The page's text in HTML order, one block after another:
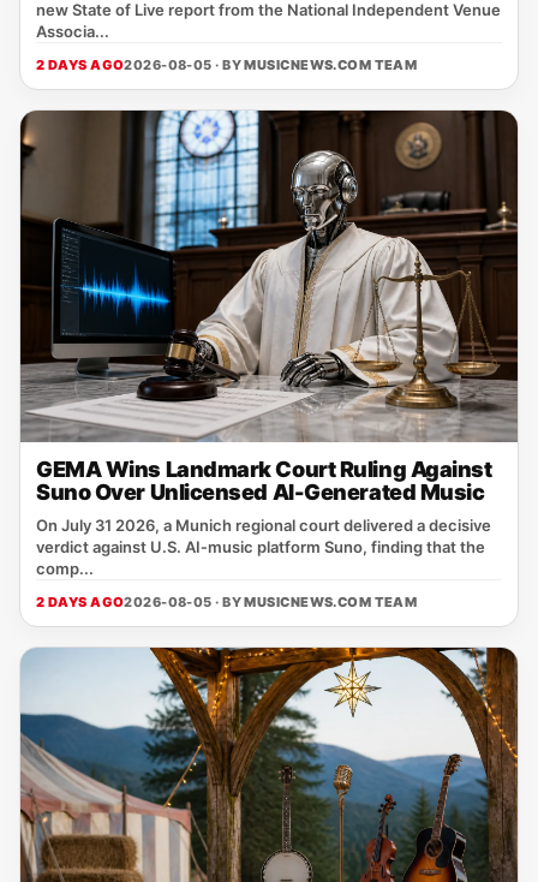
new State of Live report from the National Independent Venue
Associa...
2 DAYS AGO2026-08-05 · BYMUSICNEWS.COM TEAM
GEMA Wins Landmark Court Ruling Against
Suno Over Unlicensed AI-Generated Music
On July 31 2026, a Munich regional court delivered a decisive
verdict against U.S. AI‑music platform Suno, finding that the
comp...
2 DAYS AGO2026-08-05 · BYMUSICNEWS.COM TEAM